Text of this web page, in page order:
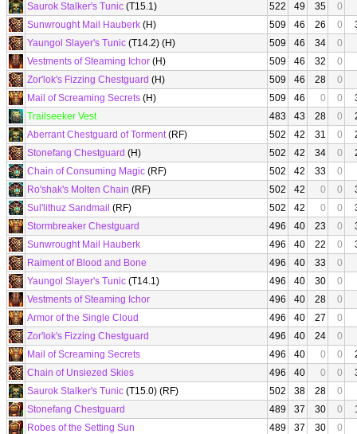
Saurok Stalker's Tunic (T15.1) 522 49 35
0
Sunwrought Mail Hauberk (H) 509 46 26 0
Yaungol Slayer's Tunic (T14.2) (H) 509 46 34
0
Vestments of Steaming Ichor (H) 509 46 32
0
Zor'lok's Fizzing Chestguard (H) 509 46 28
0
Mail of Screaming Secrets (H) 509 46 0 0
Trailseeker Vest
483 43 28 0
Aberrant Chestguard of Torment(RF) 502 42 31 0
Stonefang Chestguard (H) 502 42 34 0
Chain of Consuming Magic (RF) 502 42 33
0
Ro'shak's Molten Chain (RF) 502 42 0 0
Sul'lithuz Sandmail (RF) 502 42 0 0
Stormbreaker Chestguard
496 40 23 0
Sunwrought Mail Hauberk
496 40 22 0
Raiment of Blood and Bone
496 40 33
0
Yaungol Slayer's Tunic (T14.1) 496 40 30
0
Vestments of Steaming Ichor
496 40 28
0
Armor of the Single Cloud
496 40 27
0
Zor'lok's Fizzing Chestguard
496 40 24
0
Mail of Screaming Secrets
496 40 0 0
Chain of Unsiezed Skies
496 40 0 0
Saurok Stalker's Tunic (T15.0) (RF) 502 38 28
0
Stonefang Chestguard
489 37 30 0
Robes of the Setting Sun
489 37 30
0